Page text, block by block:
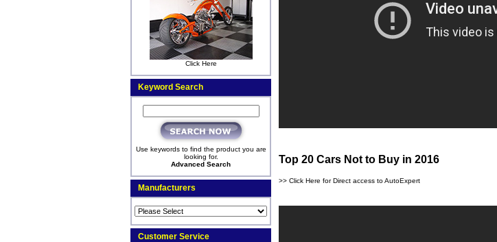
Click Here
Keyword Search
Use keywords to find the product you are
looking for.
Advanced Search
Manufacturers
Customer Service
Top 20 Cars Not to Buy in 2016
>> Click Here for Direct access to AutoExpert